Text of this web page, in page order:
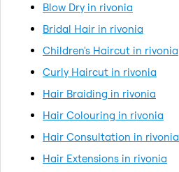
Blow Dry in rivonia
Bridal Hair in rivonia
Children's Haircut in rivonia
Curly Haircut in rivonia
Hair Braiding in rivonia
Hair Colouring in rivonia
Hair Consultation in rivonia
Hair Extensions in rivonia